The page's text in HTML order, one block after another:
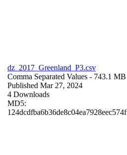
dz_2017_Greenland_P3.csv
Comma Separated Values - 743.1 MB
Published Mar 27, 2024
4 Downloads
MD5:
124dcdfba6b36de8c04ea7928eec574f